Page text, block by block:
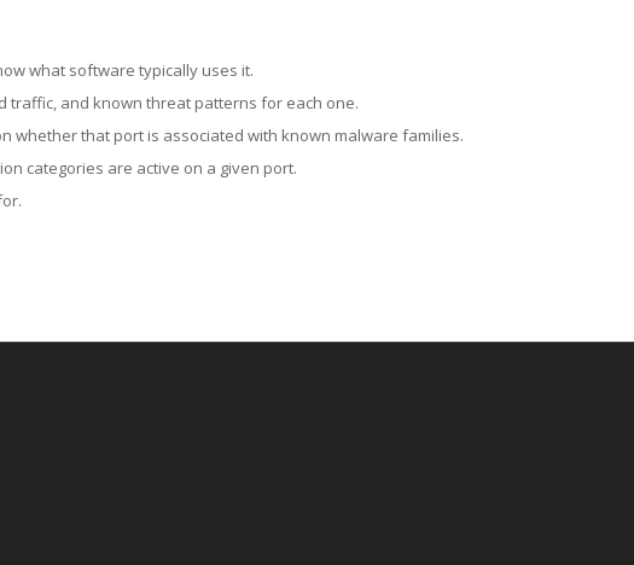
what software typically uses it.
traffic, and known threat patterns for each one.
whether that port is associated with known malware families.
categories are active on a given port.